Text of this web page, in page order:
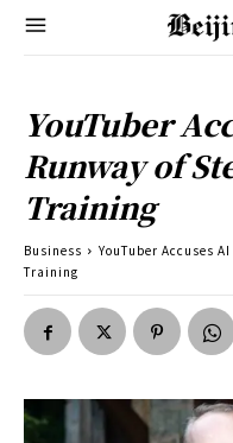
YouTuber
Runway of
Training
Business
YouTuber Accuses
Training